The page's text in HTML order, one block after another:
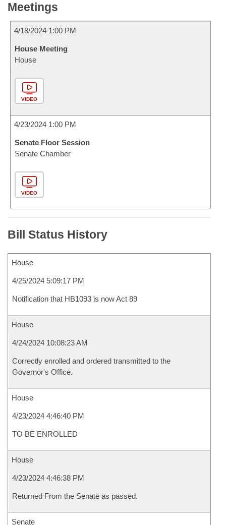
Meetings
4/18/2024 1:00 PM
House Meeting
House
VIDEO
4/23/2024 1:00 PM
Senate Floor Session
Senate Chamber
VIDEO
Bill Status History
House
4/25/2024 5:09:17 PM
Notification that HB1093 is now Act 89
House
4/24/2024 10:08:23 AM
Correctly enrolled and ordered transmitted to the
Governor's Office.
House
4/23/2024 4:46:40 PM
TO BE ENROLLED
House
4/23/2024 4:46:38 PM
Returned From the Senate as passed.
Senate